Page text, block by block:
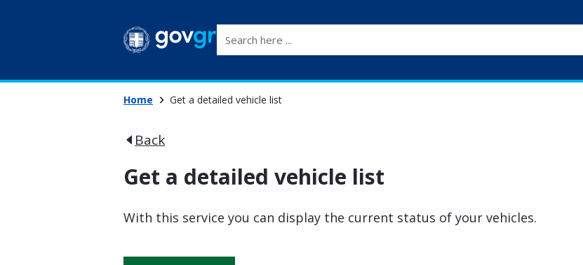
Home Get a detailed vehicle list
Back
Get a detailed vehicle list
With this service you can display the current status of your vehicles.